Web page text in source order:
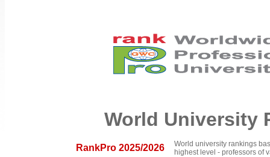
World University
RankPro 2025/2026
World university rankings
highest level - professors